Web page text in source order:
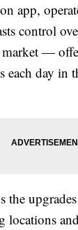
app,
control
market —
each day in
the
locations